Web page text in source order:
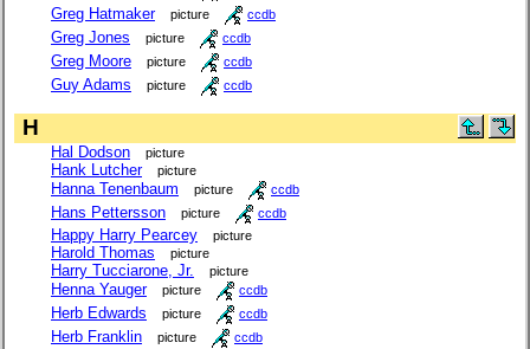
Greg Hatmaker picture ccdb
Greg Jones picture ccdb
Greg Moore picture ccdb
Guy Adams picture ccdb
H
Hal Dodson picture
Hank Lutcher picture
Hanna Tenenbaum picture ccdb
Hans Pettersson picture ccdb
Happy Harry Pearcey picture
Harold Thomas picture
Harry Tucciarone, Jr. picture
Henna Yauger picture ccdb
Herb Edwards picture ccdb
Herb Franklin picture ccdb